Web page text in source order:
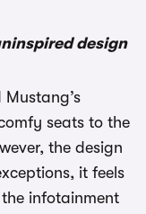
design
seats to the
the design
it feels
infotainment